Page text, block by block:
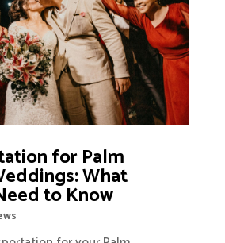
for Palm
What
to Know